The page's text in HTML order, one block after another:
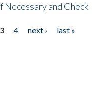
Necessary and Check
3 4 next ›
last »